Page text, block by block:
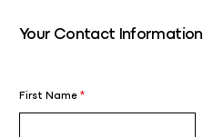
Your Contact Information
First Name*